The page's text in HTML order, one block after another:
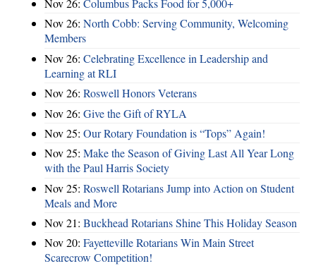
Nov 26: Columbus Packs Food for 5,000+
Nov 26: North Cobb: Serving Community, Welcoming
Members
Nov 26: Celebrating Excellence in Leadership and
Learning at RLI
Nov 26: Roswell Honors Veterans
Nov 26: Give the Gift of RYLA
Nov 25: Our Rotary Foundation is “Tops” Again!
Nov 25: Make the Season of Giving Last All Year Long
with the Paul Harris Society
Nov 25: Roswell Rotarians Jump into Action on Student
Meals and More
Nov 21: Buckhead Rotarians Shine This Holiday Season
Nov 20: Fayetteville Rotarians Win Main Street
Scarecrow Competition!